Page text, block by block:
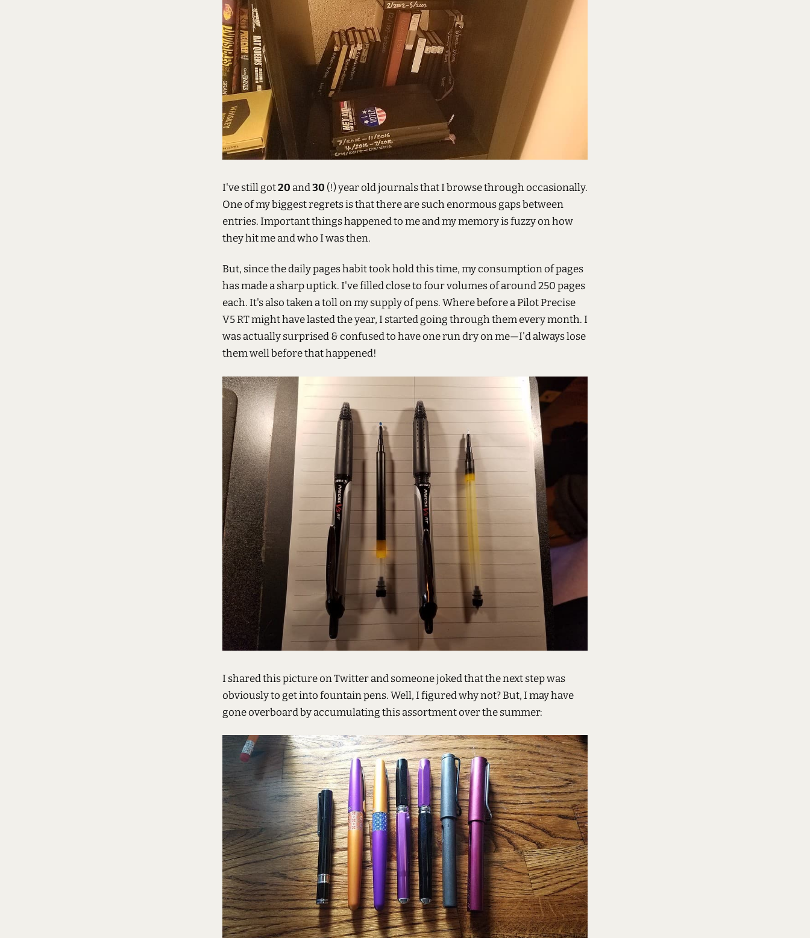
I've still got20 and30 (!) year old journals that I browse through occasionally.
One of my biggest regrets is that there are such enormous gaps between
entries. Important things happened to me and my memory is fuzzy on how
they hit me and who I was then.
But, since the daily pages habit took hold this time, my consumption of pages
has made a sharp uptick. I've filled close to four volumes of around 250 pages
each. It's also taken a toll on my supply of pens. Where before a Pilot Precise
V5 RT might have lasted the year, I started going through them every month. I
was actually surprised & confused to have one run dry on me—I'd always lose
them well before that happened!
I shared this picture on Twitter and someone joked that the next step was
obviously to get into fountain pens. Well, I figured why not? But, I may have
gone overboard by accumulating this assortment over the summer: